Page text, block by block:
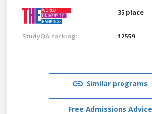
35 place
StudyQA ranking: 12559
Similar programs
Free Admissions Advice